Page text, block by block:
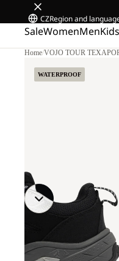
CZRegion and
SaleWomenMenKids
Home/VOJO TOUR
WATERPROOF